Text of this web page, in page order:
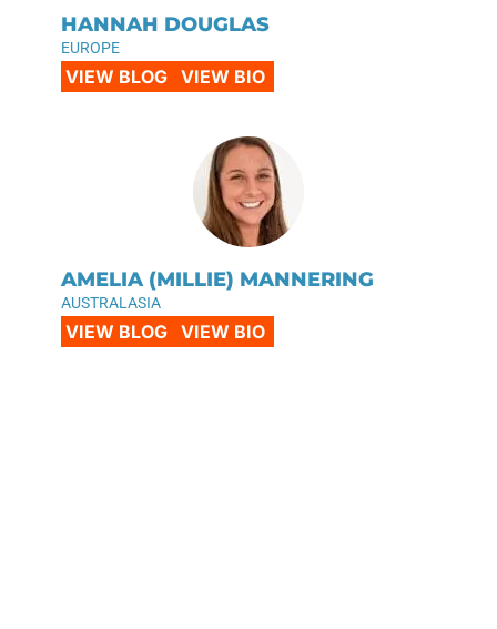
HANNAH DOUGLAS
EUROPE
VIEW BLOG VIEW BIO
AMELIA (MILLIE) MANNERING
AUSTRALASIA
VIEW BLOG VIEW BIO